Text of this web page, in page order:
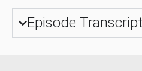
Episode Transcript